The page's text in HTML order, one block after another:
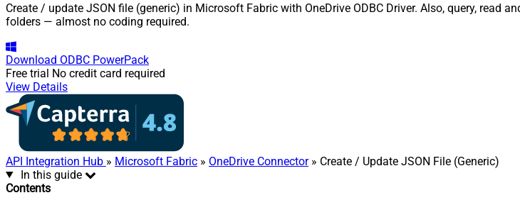
Create / update JSON file (generic) in Microsoft Fabric with OneDrive ODBC Driver. Also, query, read
folders — almost no coding required.
Download ODBC PowerPack
Free trial No credit card required
View Details
API Integration Hub » Microsoft Fabric » OneDrive Connector» Create / Update JSON File (Generic)
In this guide
Contents